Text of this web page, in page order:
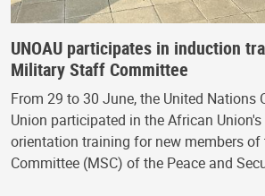
UNOAU participates in induction
Military Staff Committee
From 29 to 30 June, the United Nations
Union participated in the African
orientation training for new members
Committee (MSC) of the Peace and